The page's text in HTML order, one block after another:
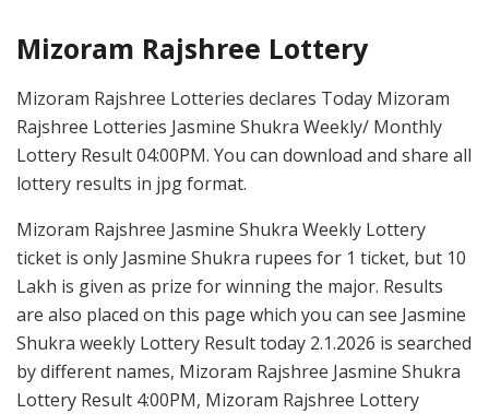
Mizoram Rajshree Lottery
Mizoram Rajshree Lotteries declares Today Mizoram
Rajshree Lotteries Jasmine Shukra Weekly/ Monthly
Lottery Result 04:00PM. You can download and share all
lottery results in jpg format.
Mizoram Rajshree Jasmine Shukra Weekly Lottery
ticket is only Jasmine Shukra rupees for 1 ticket, but 10
Lakh is given as prize for winning the major. Results
are also placed on this page which you can see Jasmine
Shukra weekly Lottery Result today 2.1.2026 is searched
by different names, Mizoram Rajshree Jasmine Shukra
Lottery Result 4:00PM, Mizoram Rajshree Lottery